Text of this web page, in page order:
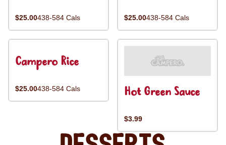
$25.00438-584 Cals $25.00438-584 Cals
Campero Rice
$25.00438-584 Cals Hot Green Sauce
$3.99